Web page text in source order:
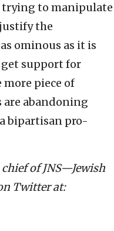
trying to manipulate
the
ominous as it is
get support for
piece of
are abandoning
bipartisan pro-
of JNS—Jewish
Twitter at: